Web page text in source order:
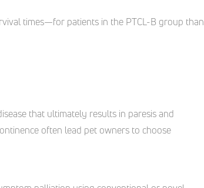
times—for patients in the PTCL-B group than
that ultimately results in paresis and
often lead pet owners to choose